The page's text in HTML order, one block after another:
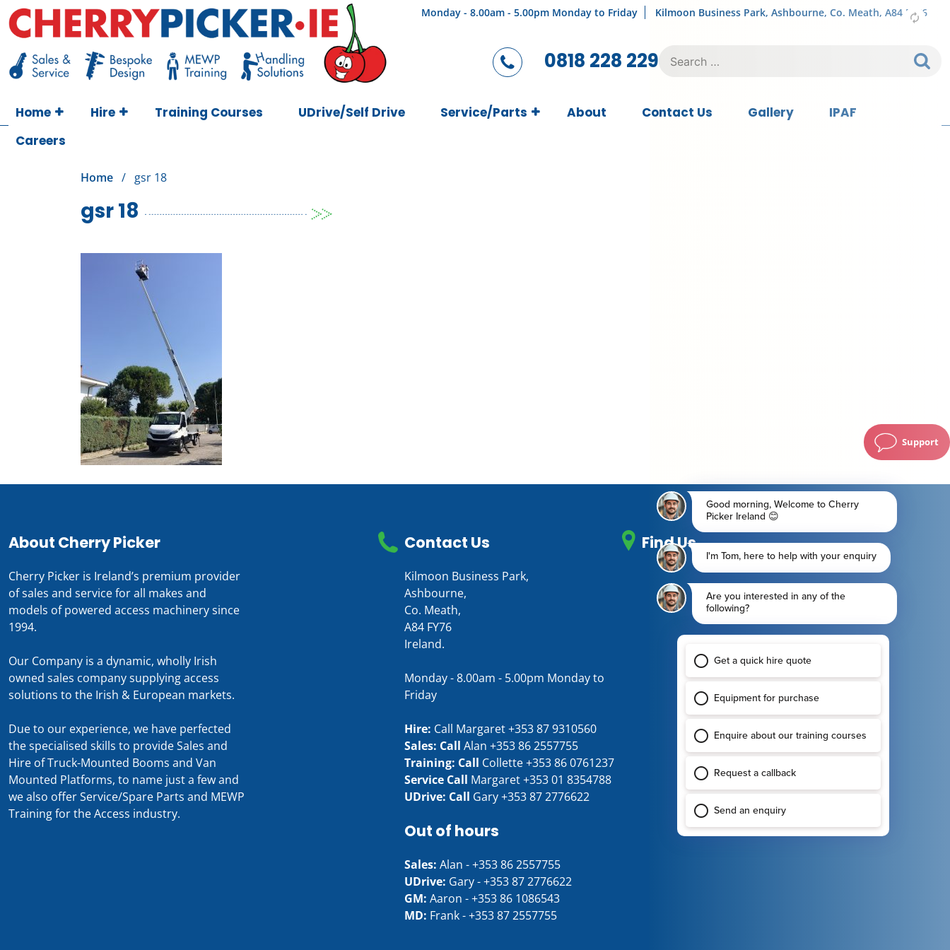
Skip
to
content
Monday - 8.00am - 5.00pm Monday to Friday Kilmoon Business Park, Ashbourne, Co. Meath, A84 FY76
0818 228 229 for:
Home Hire Training Courses UDrive/Self Drive Service/Parts About Contact Us Gallery
IPAF
Careers
Support
Home / gsr 18
gsr 18
About Cherry Picker
Cherry Picker is Ireland’s premium provider
of sales and service for all makes and
models of powered access machinery since
1994.
Our Company is a dynamic, wholly Irish
owned sales company supplying access
solutions to the Irish & European markets.
Due to our experience, we have perfected
the specialised skills to provide Sales and
Hire of Truck-Mounted Booms and Van
Mounted Platforms, to name just a few and
we also offer Service/Spare Parts and MEWP
Training for the Access industry.
Contact Us
Kilmoon Business Park,
Ashbourne,
Co. Meath,
A84 FY76
Ireland.
Monday - 8.00am - 5.00pm Monday to
Friday
Hire: Call Margaret+353 87 9310560
Sales: Call Alan +353 86 2557755
Training: Call Collette+353 86 0761237
Service Call Margaret+353 01 8354788
UDrive: Call Gary+353 87 2776622
Out of hours
Sales: Alan -+353 86 2557755
UDrive: Gary -+353 87 2776622
GM: Aaron -+353 86 1086543
MD: Frank -+353 87 2557755
Find Us